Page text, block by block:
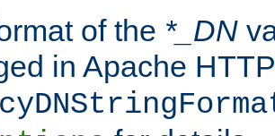
of the *_DN
in Apache